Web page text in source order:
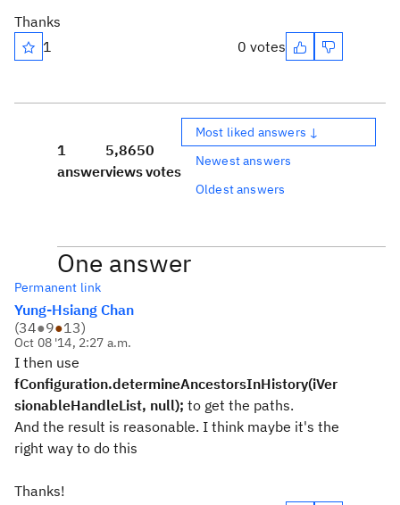
Thanks
1
0 votes
1
answer
5,865
views
0
votes
Most liked answers ↓
Newest answers
Oldest answers
One answer
Permanent link
Yung-Hsiang Chan
(34●9●13)
Oct 08 '14, 2:27 a.m.
I then use
fConfiguration.determineAncestorsInHistory(iVer
sionableHandleList, null); to get the paths.
And the result is reasonable. I think maybe it's the
right way to do this
Thanks!